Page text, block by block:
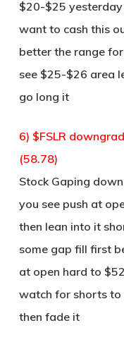
$20-$25
want to cash this
better the range
see $25-$26 area
go long it
6) $FSLR
(58.78)
Stock Gaping
you see push at
then lean into it
some gap fill first
at open hard to
watch for shorts to
then fade it